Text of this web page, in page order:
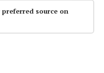
source on